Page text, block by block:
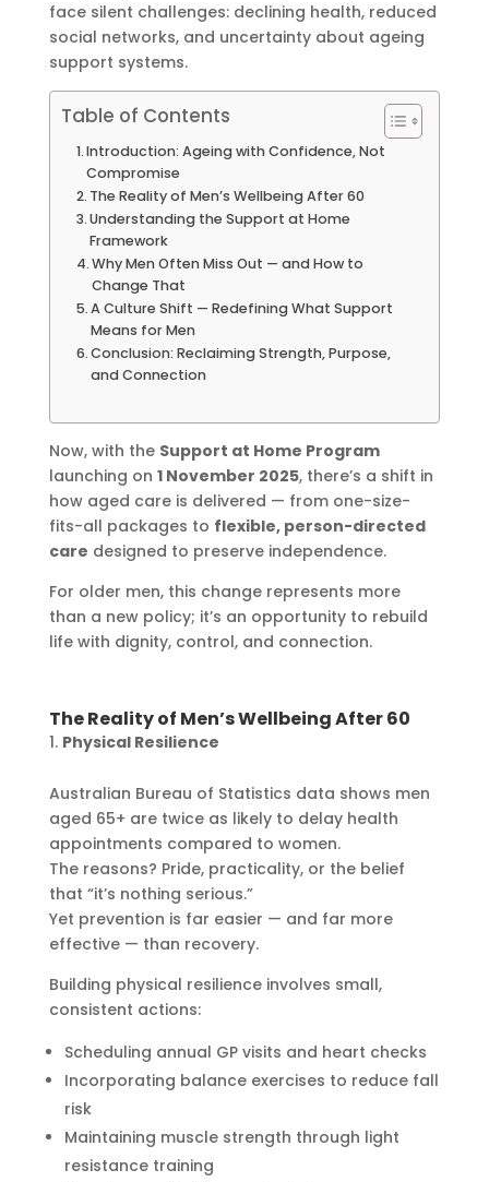
face silent challenges: declining health, reduced
social networks, and uncertainty about ageing
support systems.
Table of Contents
Introduction: Ageing with Confidence, Not
Compromise
The Reality of Men’s Wellbeing After 60
Understanding the Support at Home
Framework
Why Men Often Miss Out — and How to
Change That
A Culture Shift — Redefining What Support
Means for Men
Conclusion: Reclaiming Strength, Purpose,
and Connection
Now, with the Support at Home Program
launching on 1 November 2025, there’s a shift in
how aged care is delivered — from one-size-
fits-all packages to flexible, person-directed
care designed to preserve independence.
For older men, this change represents more
than a new policy; it’s an opportunity to rebuild
life with dignity, control, and connection.
The Reality of Men’s Wellbeing After 60
Physical Resilience
Australian Bureau of Statistics data shows men
aged 65+ are twice as likely to delay health
appointments compared to women.
The reasons? Pride, practicality, or the belief
that “it’s nothing serious.”
Yet prevention is far easier — and far more
effective — than recovery.
Building physical resilience involves small,
consistent actions:
Scheduling annual GP visits and heart checks
Incorporating balance exercises to reduce fall
risk
Maintaining muscle strength through light
resistance training